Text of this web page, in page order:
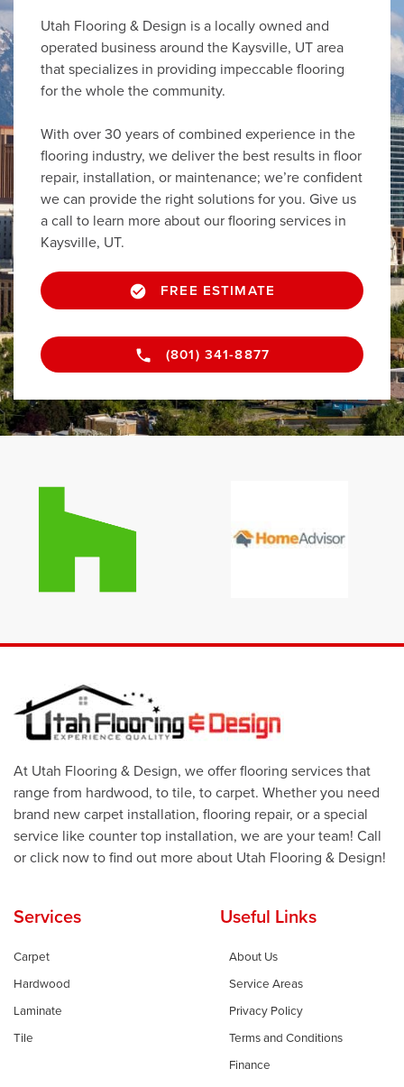
Utah Flooring & Design is a locally owned and
operated business around the Kaysville, UT area
that specializes in providing impeccable flooring
for the whole the community.
With over 30 years of combined experience in the
flooring industry, we deliver the best results in floor
repair, installation, or maintenance; we’re confident
we can provide the right solutions for you. Give us
a call to learn more about our flooring services in
Kaysville, UT.
FREE ESTIMATE
(801) 341-8877
At Utah Flooring & Design, we offer flooring services that
range from hardwood, to tile, to carpet. Whether you need
brand new carpet installation, flooring repair, or a special
service like counter top installation, we are your team! Call
or click now to find out more about Utah Flooring & Design!
Services
Carpet
Hardwood
Laminate
Tile
Useful Links
About Us
Service Areas
Privacy Policy
Terms and Conditions
Finance